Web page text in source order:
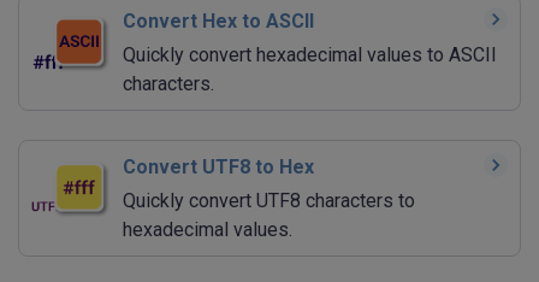
Convert Hex to ASCII
Quickly convert hexadecimal values to ASCII
characters.
Convert UTF8 to Hex
Quickly convert UTF8 characters to
hexadecimal values.